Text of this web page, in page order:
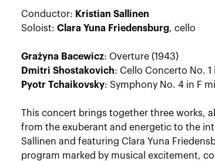
Conductor: Kristian Sallinen
Soloist:Clara Yuna Friedensburg, cello
Grażyna Bacewicz: Overture (1943)
Dmitri Shostakovich: Cello Concerto No. 1
Pyotr Tchaikovsky: Symphony No. 4 in F
This concert brings together three works,
from the exuberant and energetic to the
Sallinen and featuring Clara Yuna
program marked by musical excitement,